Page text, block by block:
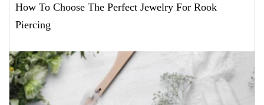
How To Choose The Perfect Jewelry For Rook
Piercing